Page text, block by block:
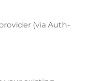
(via Auth-